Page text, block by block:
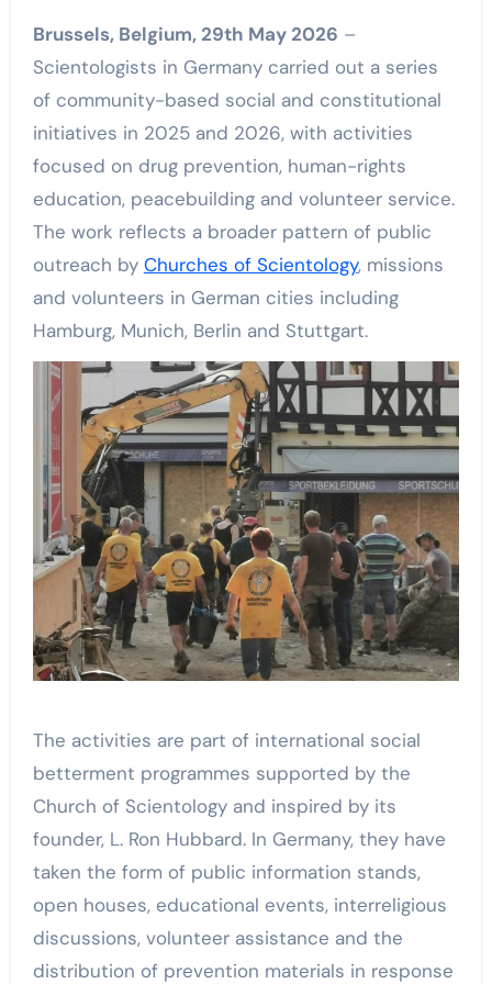
Brussels, Belgium, 29th May 2026 –
Scientologists in Germany carried out a series
of community-based social and constitutional
initiatives in 2025 and 2026, with activities
focused on drug prevention, human-rights
education, peacebuilding and volunteer service.
The work reflects a broader pattern of public
outreach by Churches of Scientology, missions
and volunteers in German cities including
Hamburg, Munich, Berlin and Stuttgart.
The activities are part of international social
betterment programmes supported by the
Church of Scientology and inspired by its
founder, L. Ron Hubbard. In Germany, they have
taken the form of public information stands,
open houses, educational events, interreligious
discussions, volunteer assistance and the
distribution of prevention materials in response